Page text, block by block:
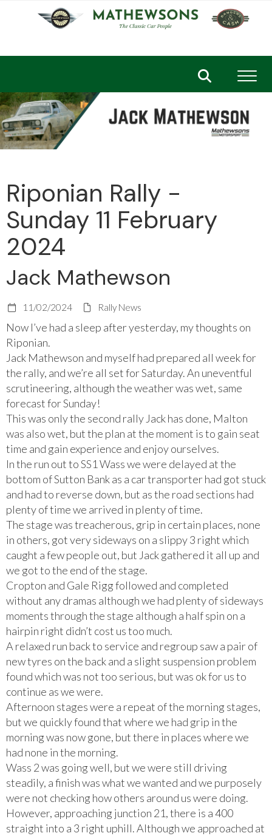
Riponian Rally -
Sunday 11 February
2024
Jack Mathewson
11/02/2024 Rally News
Now I’ve had a sleep after yesterday, my thoughts on
Riponian.
Jack Mathewson and myself had prepared all week for
the rally, and we’re all set for Saturday. An uneventful
scrutineering, although the weather was wet, same
forecast for Sunday!
This was only the second rally Jack has done, Malton
was also wet, but the plan at the moment is to gain seat
time and gain experience and enjoy ourselves.
In the run out to SS1 Wass we were delayed at the
bottom of Sutton Bank as a car transporter had got stuck
and had to reverse down, but as the road sections had
plenty of time we arrived in plenty of time.
The stage was treacherous, grip in certain places, none
in others, got very sideways on a slippy 3 right which
caught a few people out, but Jack gathered it all up and
we got to the end of the stage.
Cropton and Gale Rigg followed and completed
without any dramas although we had plenty of sideways
moments through the stage although a half spin on a
hairpin right didn’t cost us too much.
A relaxed run back to service and regroup saw a pair of
new tyres on the back and a slight suspension problem
found which was not too serious, but was ok for us to
continue as we were.
Afternoon stages were a repeat of the morning stages,
but we quickly found that where we had grip in the
morning was now gone, but there in places where we
had none in the morning.
Wass 2 was going well, but we were still driving
steadily, a finish was what we wanted and we purposely
were not checking how others around us were doing.
However, approaching junction 21, there is a 400
straight into a 3 right uphill. Although we approached at